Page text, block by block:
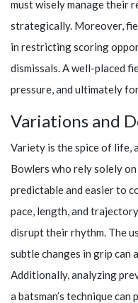
must wisely manage their
strategically. Moreover,
in restricting scoring
dismissals. A well-placed
pressure, and ultimately
Variations and
Variety is the spice of life,
Bowlers who rely solely
predictable and easier to
pace, length, and
disrupt their rhythm. The
subtle changes in grip can
Additionally, analyzing
a batsman’s technique